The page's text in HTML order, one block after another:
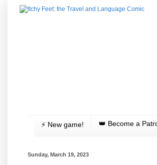
⚡️ New game! 👑 Become a
Sunday, March 19, 2023